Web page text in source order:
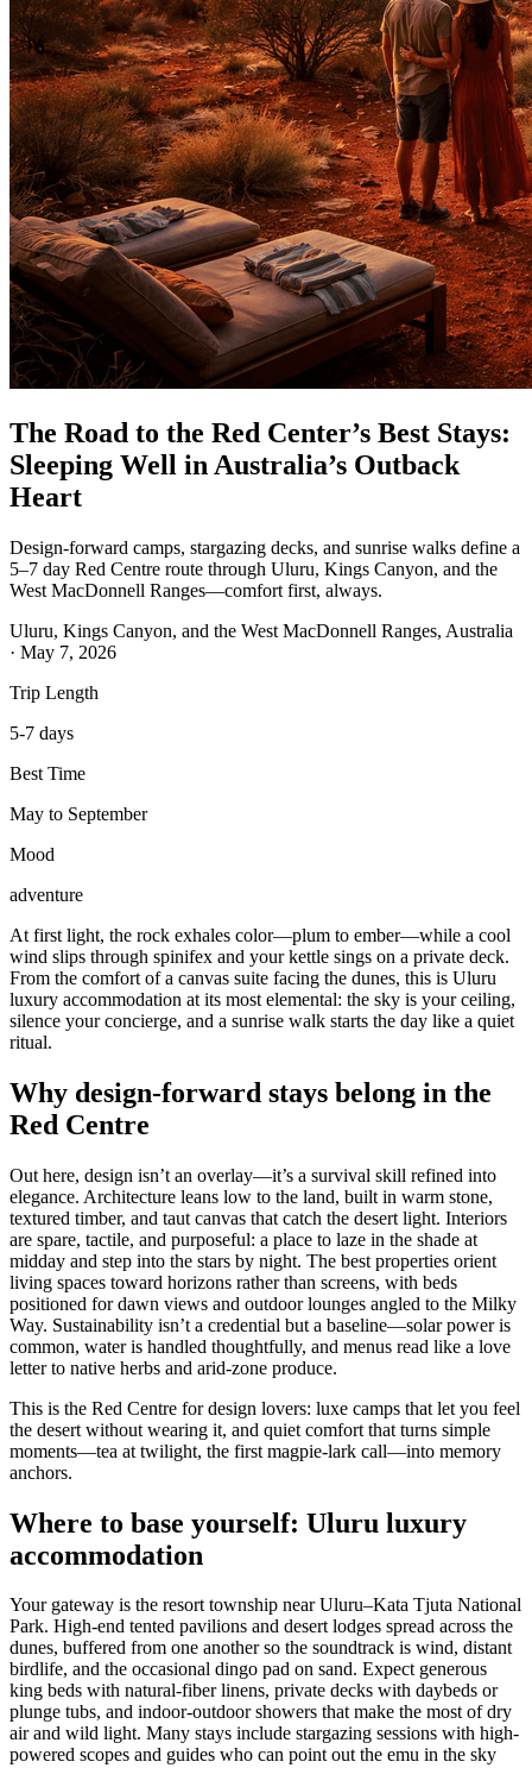
The Road to the Red Center’s Best Stays:
Sleeping Well in Australia’s Outback
Heart
Design-forward camps, stargazing decks, and sunrise walks define a
5–7 day Red Centre route through Uluru, Kings Canyon, and the
West MacDonnell Ranges—comfort first, always.
Uluru, Kings Canyon, and the West MacDonnell Ranges, Australia
· May 7, 2026
Trip Length
5-7 days
Best Time
May to September
Mood
adventure
At first light, the rock exhales color—plum to ember—while a cool
wind slips through spinifex and your kettle sings on a private deck.
From the comfort of a canvas suite facing the dunes, this is Uluru
luxury accommodation at its most elemental: the sky is your ceiling,
silence your concierge, and a sunrise walk starts the day like a quiet
ritual.
Why design-forward stays belong in the
Red Centre
Out here, design isn’t an overlay—it’s a survival skill refined into
elegance. Architecture leans low to the land, built in warm stone,
textured timber, and taut canvas that catch the desert light. Interiors
are spare, tactile, and purposeful: a place to laze in the shade at
midday and step into the stars by night. The best properties orient
living spaces toward horizons rather than screens, with beds
positioned for dawn views and outdoor lounges angled to the Milky
Way. Sustainability isn’t a credential but a baseline—solar power is
common, water is handled thoughtfully, and menus read like a love
letter to native herbs and arid-zone produce.
This is the Red Centre for design lovers: luxe camps that let you feel
the desert without wearing it, and quiet comfort that turns simple
moments—tea at twilight, the first magpie-lark call—into memory
anchors.
Where to base yourself: Uluru luxury
accommodation
Your gateway is the resort township near Uluru–Kata Tjuta National
Park. High-end tented pavilions and desert lodges spread across the
dunes, buffered from one another so the soundtrack is wind, distant
birdlife, and the occasional dingo pad on sand. Expect generous
king beds with natural-fiber linens, private decks with daybeds or
plunge tubs, and indoor-outdoor showers that make the most of dry
air and wild light. Many stays include stargazing sessions with high-
powered scopes and guides who can point out the emu in the sky